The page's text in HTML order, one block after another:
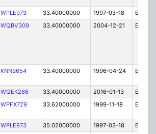
WPLE973 33.40000000 1997-03-18 E
WQBV309 33.40000000 2004-12-21 E
KNNS654 33.40000000 1996-04-24 E
WQEK266 33.40000000 2016-01-13 E
WPFX729 33.62000000 1999-11-18 E
WPLE973 35.02000000 1997-03-18 E